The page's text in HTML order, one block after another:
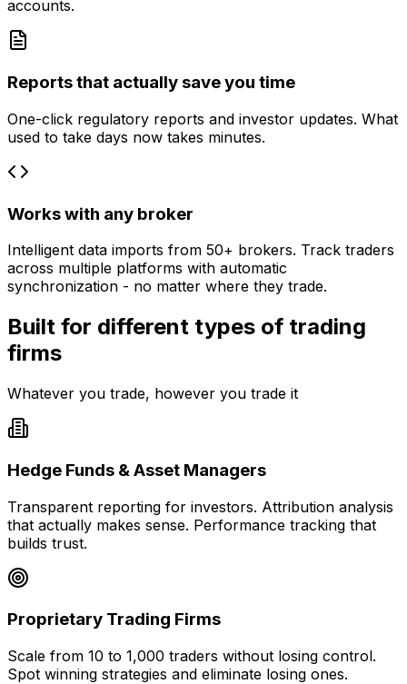
accounts.
Reports that actually save you time
One-click regulatory reports and investor updates. What
used to take days now takes minutes.
Works with any broker
Intelligent data imports from 50+ brokers. Track traders
across multiple platforms with automatic
synchronization - no matter where they trade.
Built for different types of trading
firms
Whatever you trade, however you trade it
Hedge Funds & Asset Managers
Transparent reporting for investors. Attribution analysis
that actually makes sense. Performance tracking that
builds trust.
Proprietary Trading Firms
Scale from 10 to 1,000 traders without losing control.
Spot winning strategies and eliminate losing ones.